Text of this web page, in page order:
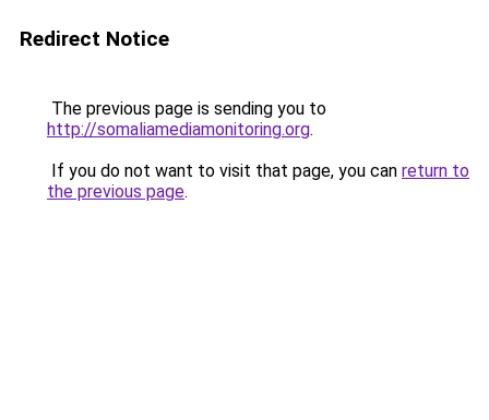
Redirect Notice
The previous page is sending you to
http://somaliamediamonitoring.org.
If you do not want to visit that page, you can return to
the previous page.